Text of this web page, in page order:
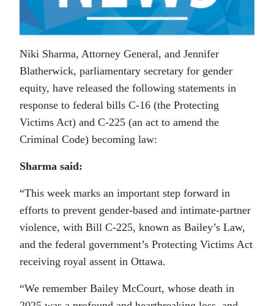
Niki Sharma, Attorney General, and Jennifer
Blatherwick, parliamentary secretary for gender
equity, have released the following statements in
response to federal bills C-16 (the Protecting
Victims Act) and C-225 (an act to amend the
Criminal Code) becoming law:
Sharma said:
“This week marks an important step forward in
efforts to prevent gender-based and intimate-partner
violence, with Bill C-225, known as Bailey’s Law,
and the federal government’s Protecting Victims Act
receiving royal assent in Ottawa.
“We remember Bailey McCourt, whose death in